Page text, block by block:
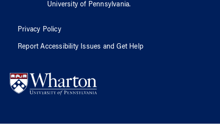
University of Pennsylvania.
Privacy Policy
Report Accessibility Issues and Get Help